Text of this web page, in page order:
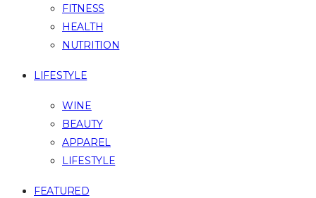
FITNESS
HEALTH
NUTRITION
LIFESTYLE
WINE
BEAUTY
APPAREL
LIFESTYLE
FEATURED